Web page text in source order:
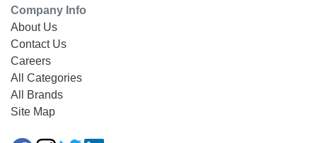
Company Info
About Us
Contact Us
Careers
All Categories
All Brands
Site Map